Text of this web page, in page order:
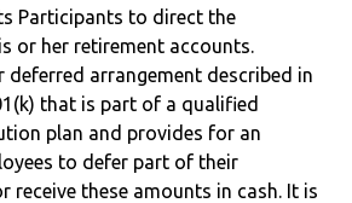
Participants to direct the
or her retirement accounts.
deferred arrangement described in
that is part of a qualified
plan and provides for an
to defer part of their
receive these amounts in cash. It is